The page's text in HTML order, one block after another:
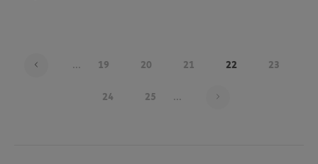
... 19 20 21 22 23
24 25 ...